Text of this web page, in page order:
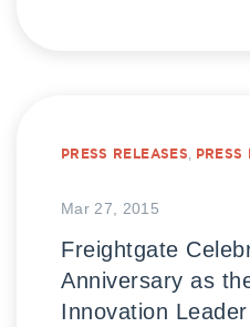
PRESS RELEASES, PRESS
Mar 27, 2015
Freightgate
Anniversary as
Innovation